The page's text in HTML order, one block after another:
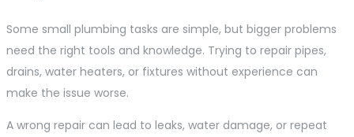
Some small plumbing tasks are simple, but bigger problems
need the right tools and knowledge. Trying to repair pipes,
drains, water heaters, or fixtures without experience can
make the issue worse.
A wrong repair can lead to leaks, water damage, or repeat